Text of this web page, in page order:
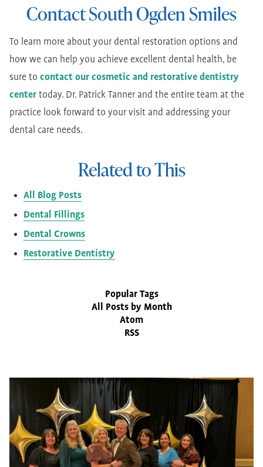
Contact South Ogden Smiles
To learn more about your dental restoration options and
how we can help you achieve excellent dental health, be
sure to contact our cosmetic and restorative dentistry
center today. Dr. Patrick Tanner and the entire team at the
practice look forward to your visit and addressing your
dental care needs.
Related to This
All Blog Posts
Dental Fillings
Dental Crowns
Restorative Dentistry
Popular Tags
All Posts by Month
Atom
RSS